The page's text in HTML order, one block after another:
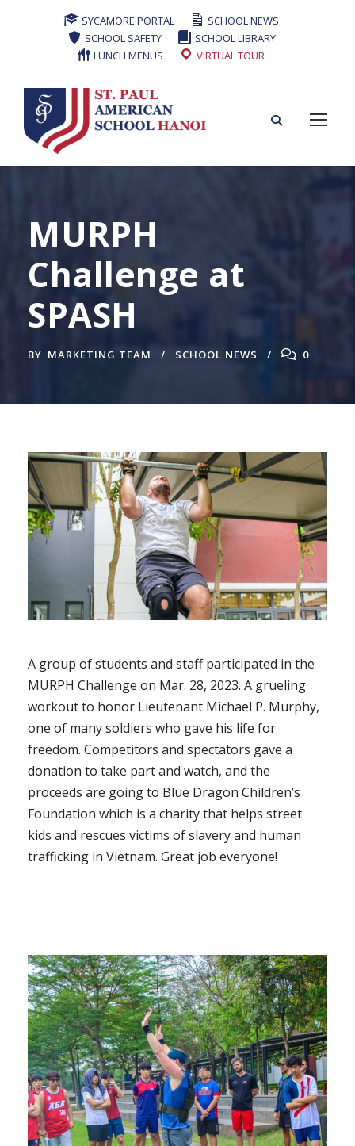
SYCAMORE PORTAL
SCHOOL NEWS
SCHOOL SAFETY
SCHOOL LIBRARY
LUNCH MENUS
VIRTUAL TOUR
MURPH
Challenge at
SPASH
BY MARKETING TEAM SCHOOL NEWS 0
A group of students and staff participated in the
MURPH Challenge on Mar. 28, 2023. A grueling
workout to honor Lieutenant Michael P. Murphy,
one of many soldiers who gave his life for
freedom. Competitors and spectators gave a
donation to take part and watch, and the
proceeds are going to Blue Dragon Children’s
Foundation which is a charity that helps street
kids and rescues victims of slavery and human
trafficking in Vietnam. Great job everyone!